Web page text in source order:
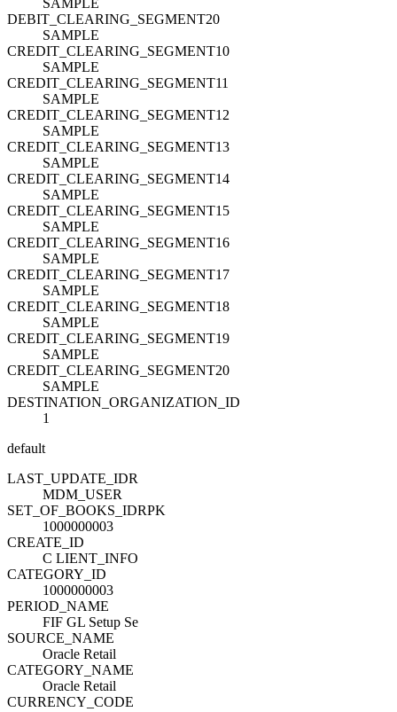
DEBIT_CLEARING_SEGMENT20
SAMPLE
CREDIT_CLEARING_SEGMENT10
SAMPLE
CREDIT_CLEARING_SEGMENT11
SAMPLE
CREDIT_CLEARING_SEGMENT12
SAMPLE
CREDIT_CLEARING_SEGMENT13
SAMPLE
CREDIT_CLEARING_SEGMENT14
SAMPLE
CREDIT_CLEARING_SEGMENT15
SAMPLE
CREDIT_CLEARING_SEGMENT16
SAMPLE
CREDIT_CLEARING_SEGMENT17
SAMPLE
CREDIT_CLEARING_SEGMENT18
SAMPLE
CREDIT_CLEARING_SEGMENT19
SAMPLE
CREDIT_CLEARING_SEGMENT20
SAMPLE
DESTINATION_ORGANIZATION_ID
1
default
LAST_UPDATE_IDR
MDM_USER
SET_OF_BOOKS_IDRPK
1000000003
CREATE_ID
C LIENT_INFO
CATEGORY_ID
1000000003
PERIOD_NAME
FIF GL Setup Se
SOURCE_NAME
Oracle Retail
CATEGORY_NAME
Oracle Retail
CURRENCY_CODE